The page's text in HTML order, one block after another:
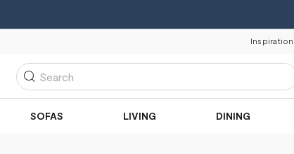
Inspiration
Search
SOFAS LIVING DINING